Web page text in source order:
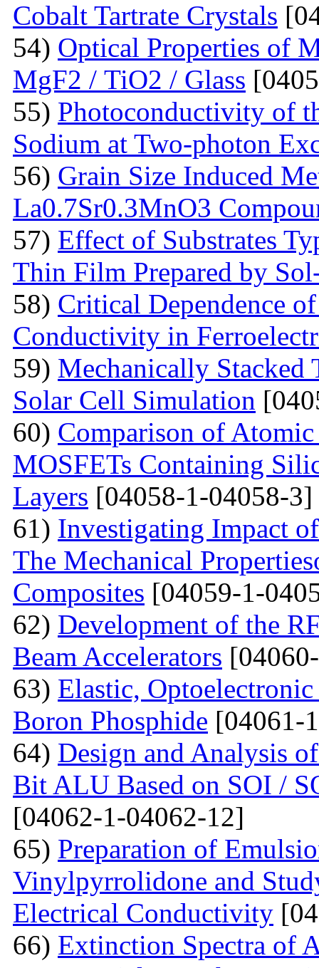
Cobalt Tartrate Crystals
54) Optical Properties of
MgF2 / TiO2 / Glass
55) Photoconductivity of
Sodium at Two-photon
56) Grain Size Induced
La0.7Sr0.3MnO3
57) Effect of Substrates
Thin Film Prepared by
58) Critical Dependence
Conductivity in
59) Mechanically
Solar Cell Simulation
60) Comparison of
MOSFETs Containing
Layers [04058-1-04058-3]
61) Investigating Impact
The Mechanical
Composites [04059-1-
62) Development of the
Beam Accelerators
63) Elastic,
Boron Phosphide [04061-
64) Design and Analysis
Bit ALU Based on SOI /
[04062-1-04062-12]
65) Preparation of
Vinylpyrrolidone and
Electrical Conductivity
66) Extinction Spectra of